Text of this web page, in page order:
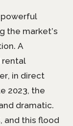
powerful
the market’s
A
rental
in direct
2023, the
dramatic.
, and this flood